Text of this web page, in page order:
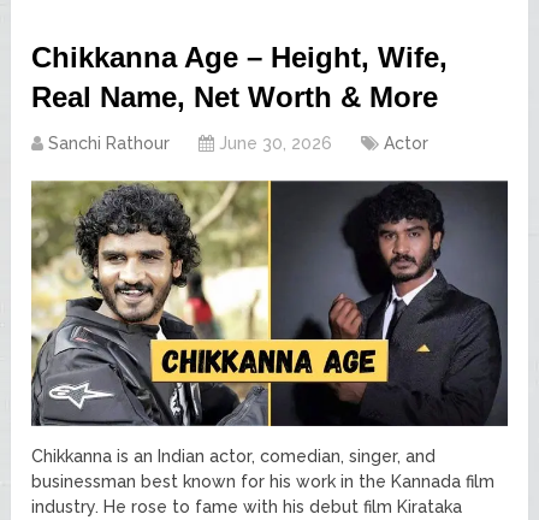
Chikkanna Age – Height, Wife,
Real Name, Net Worth & More
Sanchi Rathour June 30, 2026 Actor
Chikkanna is an Indian actor, comedian, singer, and
businessman best known for his work in the Kannada film
industry. He rose to fame with his debut film Kirataka